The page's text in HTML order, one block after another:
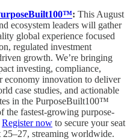
: This August
ecosystem leaders will gather
global experience focused
regulated investment
growth. We’re bringing
investing, compliance,
economy innovation to deliver
case studies, and actionable
in the PurposeBuilt100™
the fastest-growing purpose-
Register now to secure your seat
25–27, streaming worldwide.